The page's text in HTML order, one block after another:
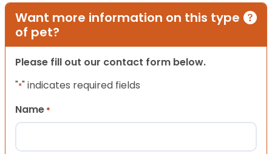
Want more information on this type
of pet?
Please fill out our contact form below.
"*" indicates required fields
Name *